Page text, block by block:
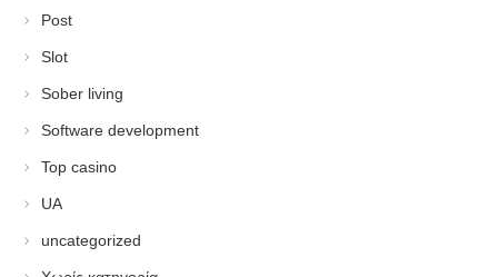
Post
Slot
Sober living
Software development
Top casino
UA
uncategorized